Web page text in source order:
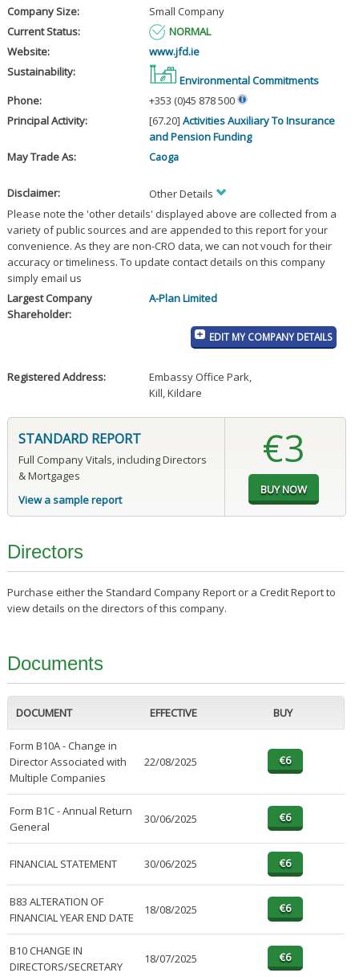
Company Size:
Small Company
Current Status:
NORMAL
Website:
www.jfd.ie
Sustainability:
Environmental Commitments
Phone:
+353 (0)45 878 500
Principal Activity:
[67.20] Activities Auxiliary To Insurance
and Pension Funding
May Trade As:
Caoga
Disclaimer:
Other Details
Please note the 'other details' displayed above are collected from a
variety of public sources and are appended to this report for your
convenience. As they are non-CRO data, we can not vouch for their
accuracy or timeliness. To update contact details on this company
simply email us
Largest Company
Shareholder:
A-Plan Limited
EDIT MY COMPANY DETAILS
Registered Address: Embassy Office Park,
Kill, Kildare
STANDARD REPORT
Full Company Vitals, including Directors
& Mortgages
View a sample report
€3
Directors
Purchase either the Standard Company Report or a Credit Report to
view details on the directors of this company.
Documents
DOCUMENT EFFECTIVE BUY
Form B10A - Change in
Director Associated with
Multiple Companies
22/08/2025
Form B1C - Annual Return
General
30/06/2025
FINANCIAL STATEMENT 30/06/2025
B83 ALTERATION OF
FINANCIAL YEAR END DATE
18/08/2025
B10 CHANGE IN
DIRECTORS/SECRETARY
18/07/2025